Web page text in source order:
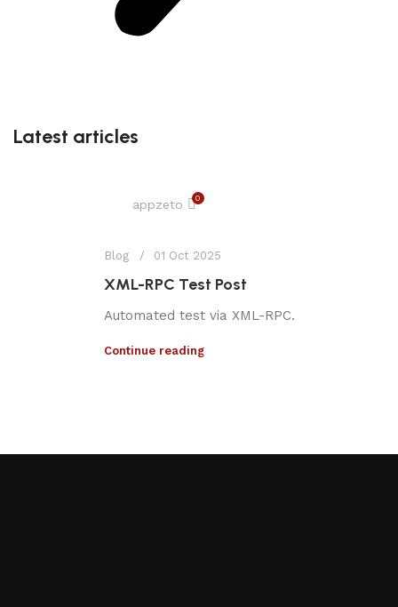
Latest articles
appzeto 0
Blog 01 Oct 2025
XML-RPC Test Post
Automated test via XML-RPC.
Continue reading